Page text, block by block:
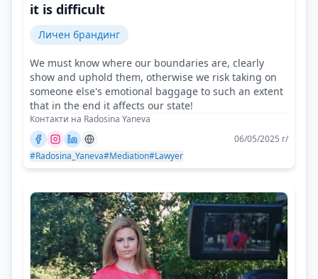
it is difficult
Личен брандинг
We must know where our boundaries are, clearly
show and uphold them, otherwise we risk taking on
someone else's emotional baggage to such an extent
that in the end it affects our state!
Контакти на Radosina Yaneva
06/05/2025 г/
#Radosina_Yaneva#Mediation#Lawyer